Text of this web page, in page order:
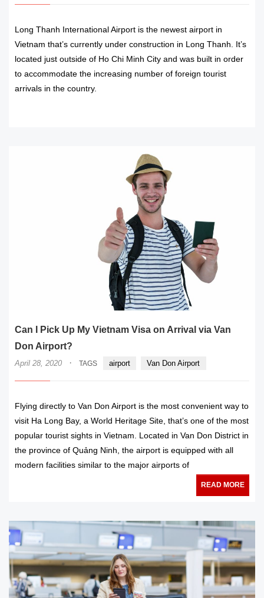
Long Thanh International Airport is the newest airport in
Vietnam that’s currently under construction in Long Thanh. It’s
located just outside of Ho Chi Minh City and was built in order
to accommodate the increasing number of foreign tourist
arrivals in the country.
Can I Pick Up My Vietnam Visa on Arrival via Van
Don Airport?
April 28, 2020 · TAGS airport Van Don Airport
Flying directly to Van Don Airport is the most convenient way to
visit Ha Long Bay, a World Heritage Site, that’s one of the most
popular tourist sights in Vietnam. Located in Van Don District in
the province of Quảng Ninh, the airport is equipped with all
modern facilities similar to the major airports of
READ MORE